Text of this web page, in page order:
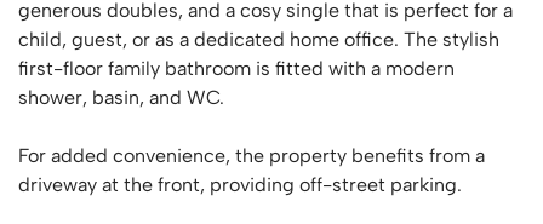
generous doubles, and a cosy single that is perfect for a
child, guest, or as a dedicated home office. The stylish
first-floor family bathroom is fitted with a modern
shower, basin, and WC.
For added convenience, the property benefits from a
driveway at the front, providing off-street parking.